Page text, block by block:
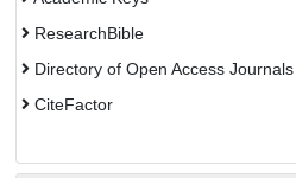
ResearchBible
Directory of Open Access Journals
CiteFactor